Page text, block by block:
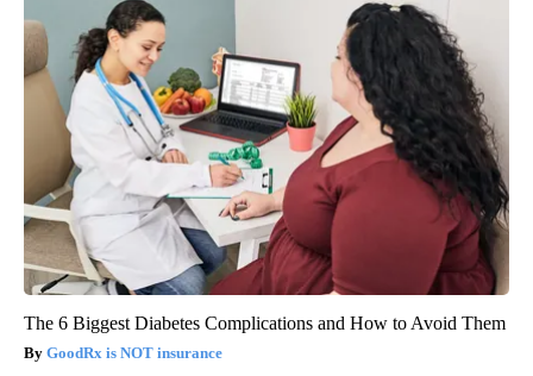
The 6 Biggest Diabetes Complications and How to Avoid Them
GoodRx is NOT insurance